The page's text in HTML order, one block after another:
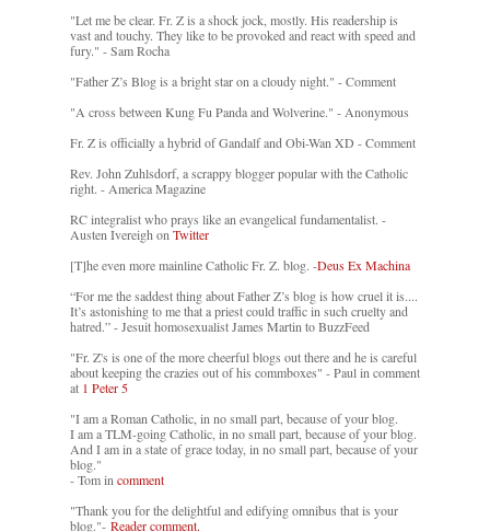
"Let me be clear. Fr. Z is a shock jock, mostly. His readership is
vast and touchy. They like to be provoked and react with speed and
fury." - Sam Rocha
"Father Z’s Blog is a bright star on a cloudy night." - Comment
"A cross between Kung Fu Panda and Wolverine." - Anonymous
Fr. Z is officially a hybrid of Gandalf and Obi-Wan XD - Comment
Rev. John Zuhlsdorf, a scrappy blogger popular with the Catholic
right. - America Magazine
RC integralist who prays like an evangelical fundamentalist. -
Austen Ivereigh on Twitter
[T]he even more mainline Catholic Fr. Z. blog. -Deus Ex Machina
“For me the saddest thing about Father Z’s blog is how cruel it is....
It’s astonishing to me that a priest could traffic in such cruelty and
hatred.” - Jesuit homosexualist James Martin to BuzzFeed
"Fr. Z's is one of the more cheerful blogs out there and he is careful
about keeping the crazies out of his commboxes" - Paul in comment
at 1 Peter 5
"I am a Roman Catholic, in no small part, because of your blog.
I am a TLM-going Catholic, in no small part, because of your blog.
And I am in a state of grace today, in no small part, because of your
blog."
- Tom in comment
"Thank you for the delightful and edifying omnibus that is your
blog."- Reader comment.